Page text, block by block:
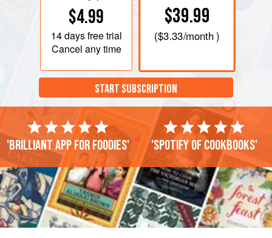
$4.99
14 daysfree trial
Cancel any time
$39.99
($3.33/month )
START SUBSCRIPTION
'Brilliant app for foodies' 'Spotify of cookbooks'